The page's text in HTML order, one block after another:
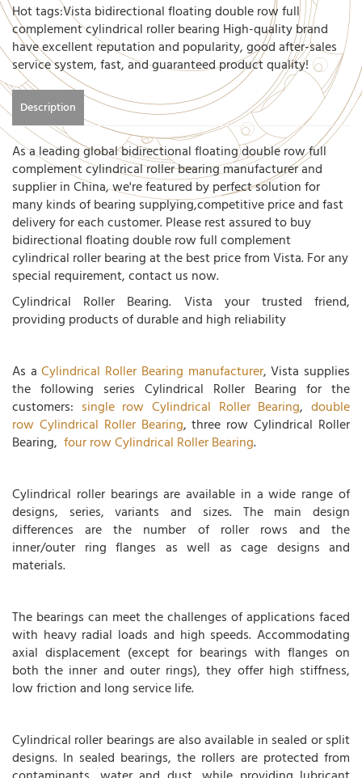
Hot tags:Vista bidirectional floating double row full
complement cylindrical roller bearing High-quality brand
have excellent reputation and popularity, good after-sales
service system, fast, and guaranteed product quality!
Description
As a leading global bidirectional floating double row full
complement cylindrical roller bearing manufacturer and
supplier in China, we're featured by perfect solution for
many kinds of bearing supplying,competitive price and fast
delivery for each customer. Please rest assured to buy
bidirectional floating double row full complement
cylindrical roller bearing at the best price from Vista. For any
special requirement, contact us now.
Cylindrical Roller Bearing. Vista your trusted friend,
providing products of durable and high reliability
As aCylindrical Roller Bearing manufacturer, Vista supplies
the following series Cylindrical Roller Bearing for the
customers: single row Cylindrical Roller Bearing,double
row Cylindrical Roller Bearing, three row Cylindrical Roller
Bearing, four row Cylindrical Roller Bearing.
Cylindrical roller bearings are available in a wide range of
designs, series, variants and sizes. The main design
differences are the number of roller rows and the
inner/outer ring flanges as well as cage designs and
materials.
The bearings can meet the challenges of applications faced
with heavy radial loads and high speeds. Accommodating
axial displacement (except for bearings with flanges on
both the inner and outer rings), they offer high stiffness,
low friction and long service life.
Cylindrical roller bearings are also available in sealed or split
designs. In sealed bearings, the rollers are protected from